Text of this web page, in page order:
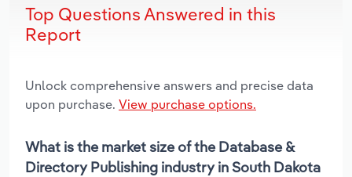
Top Questions Answered in this
Report
Unlock comprehensive answers and precise data
upon purchase. View purchase options.
What is the market size of the Database &
Directory Publishing industry in South Dakota